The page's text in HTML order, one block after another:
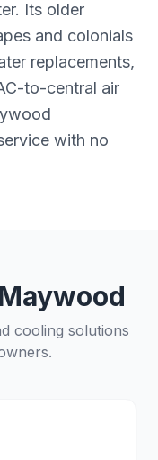
Its older
and colonials
replacements,
to-central air
with no
Maywood
cooling solutions